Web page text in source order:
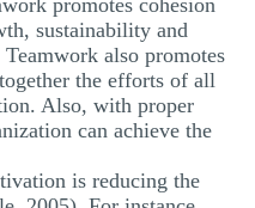
promotes cohesion
sustainability and
also promotes
the efforts of all
Also, with proper
can achieve the
is reducing the